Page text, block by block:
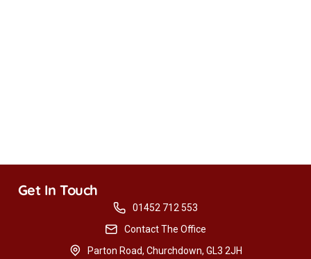
Get In Touch
01452 712 553
Contact The Office
Parton Road, Churchdown, GL3 2JH